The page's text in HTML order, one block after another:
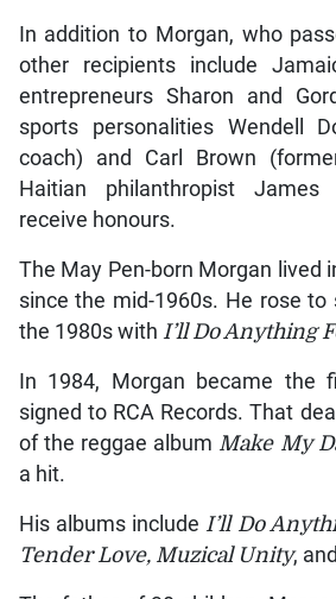
In addition to Morgan, who
other recipients include
entrepreneurs Sharon and
sports personalities Wendell
coach) and Carl Brown
Haitian philanthropist
receive honours.
The May Pen-born Morgan lived
since the mid-1960s. He rose to
the 1980s with I’ll Do Anything
In 1984, Morgan became the
signed to RCA Records. That
of the reggae album Make My
a hit.
His albums include I’ll Do
Tender Love, Muzical Unity, and